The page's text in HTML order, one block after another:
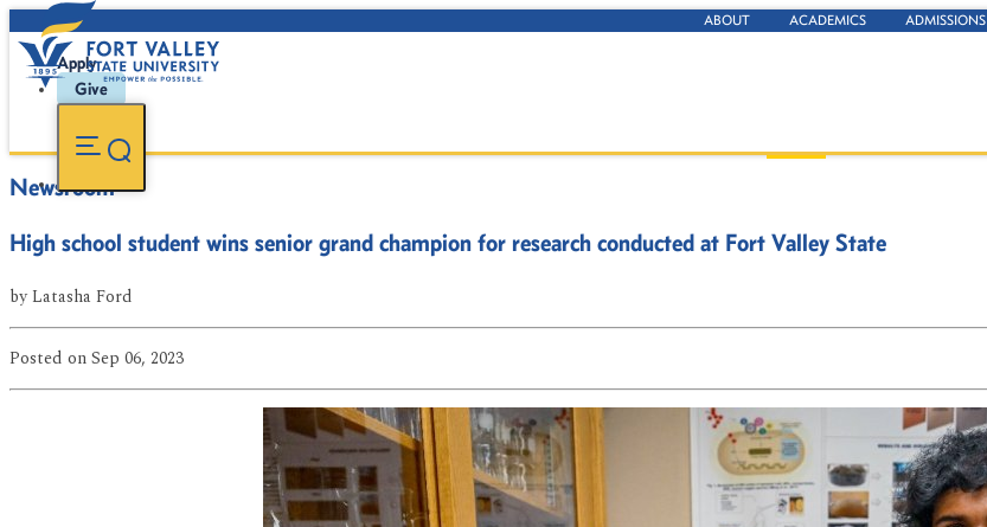
ABOUT ACADEMICS ADMISSIONS
Apply
Give
Newsroom
High school student wins senior grand champion for research conducted at Fort Valley State
byLatasha Ford
Posted on Sep 06, 2023